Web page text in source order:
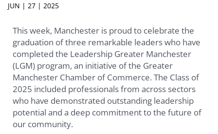
JUN | 27 | 2025
This week, Manchester is proud to celebrate the
graduation of three remarkable leaders who have
completed the Leadership Greater Manchester
(LGM) program, an initiative of the Greater
Manchester Chamber of Commerce. The Class of
2025 included professionals from across sectors
who have demonstrated outstanding leadership
potential and a deep commitment to the future of
our community.